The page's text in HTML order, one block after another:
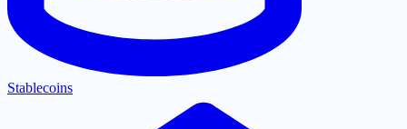
Stablecoins